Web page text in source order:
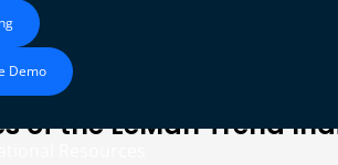
Demo
USD
a buy signal. Then you check the
is up, that gives you more trust to
of the LeMan Trend